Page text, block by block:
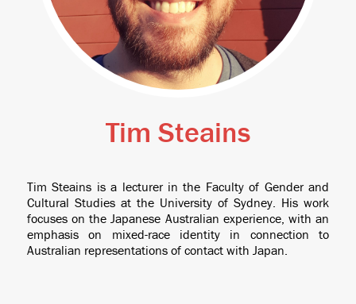
Tim Steains
Tim Steains is a lecturer in the Faculty of Gender and
Cultural Studies at the University of Sydney. His work
focuses on the Japanese Australian experience, with an
emphasis on mixed-race identity in connection to
Australian representations of contact with Japan.